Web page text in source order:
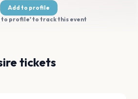
Add to profile
to profile' to track this event
tickets